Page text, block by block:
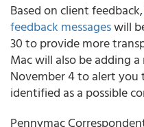
Based on client feedback,
feedback messageswill
30 to provide more
Mac will also be adding
November 4 to alert
identified as a possible
Pennymac